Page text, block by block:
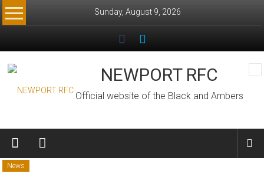
Skip
to
Sunday, August 9, 2026
NEWPORT RFC
Official website of the Black and Ambers
News